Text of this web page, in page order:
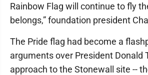
Rainbow Flag will continue to fly
belongs,” foundation president
The Pride flag had become a
arguments over President Donald
approach to the Stonewall site --